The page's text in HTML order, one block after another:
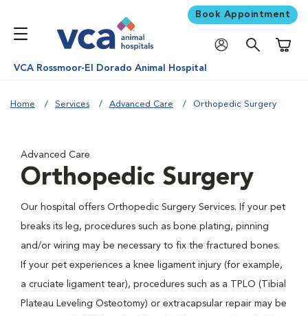
Book Appointment
VCA Rossmoor-El Dorado Animal Hospital
Home Services Advanced Care Orthopedic Surgery
Advanced Care
Orthopedic Surgery
Our hospital offers Orthopedic Surgery Services. If your pet
breaks its leg, procedures such as bone plating, pinning
and/or wiring may be necessary to fix the fractured bones.
If your pet experiences a knee ligament injury (for example,
a cruciate ligament tear), procedures such as a TPLO (Tibial
Plateau Leveling Osteotomy) or extracapsular repair may be